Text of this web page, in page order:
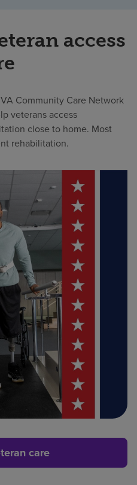
access
Community Care Network
veterans access
close to home. Most
rehabilitation.
care